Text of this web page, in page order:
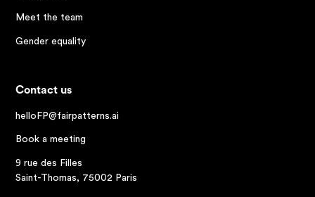
Meet the team
Gender equality
Contact us
helloFP@fairpatterns.ai
Book a meeting
9 rue des Filles
Saint-Thomas, 75002 Paris